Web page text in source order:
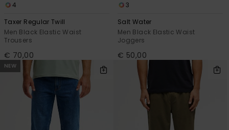
4
Taxer Regular Twill
Men Black Elastic Waist
Trousers
€ 70,00
3
Salt Water
Men Black Elastic Waist
Joggers
€ 50,00
NEW